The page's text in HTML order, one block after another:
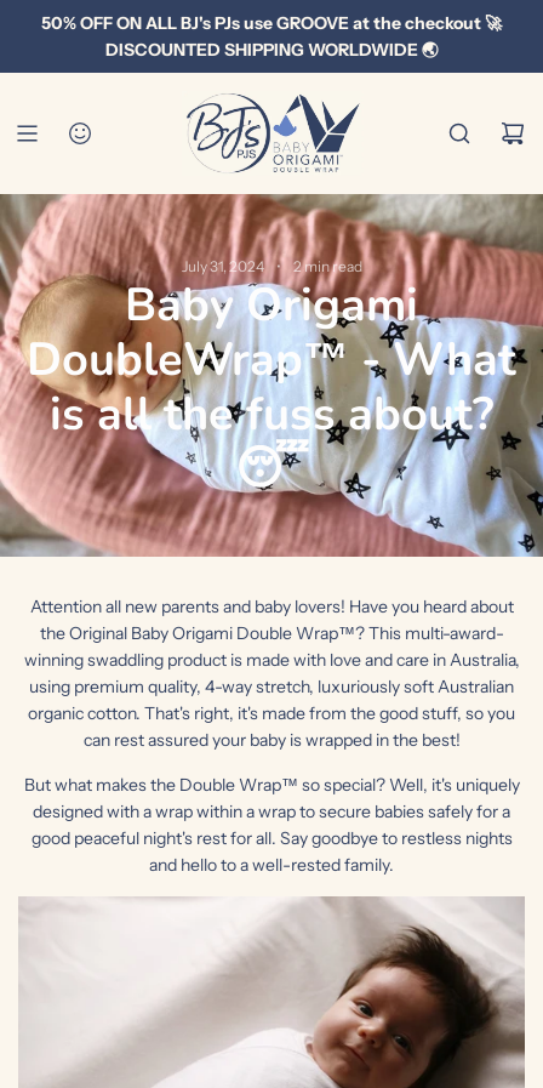
i
c
o
n
t
e
n
t
50% OFF ON ALL BJ's PJs use GROOVE at the checkout 🚀
DISCOUNTED SHIPPING WORLDWIDE 🌏
July 31, 2024 2 min read
Baby Origami
DoubleWrap™ - What
is all the fuss about?
😴
Attention all new parents and baby lovers! Have you heard about
the Original Baby Origami Double Wrap™? This multi-award-
winning swaddling product is made with love and care in Australia,
using premium quality, 4-way stretch, luxuriously soft Australian
organic cotton. That's right, it's made from the good stuff, so you
can rest assured your baby is wrapped in the best!
But what makes the Double Wrap™ so special? Well, it's uniquely
designed with a wrap within a wrap to secure babies safely for a
good peaceful night's rest for all. Say goodbye to restless nights
and hello to a well-rested family.